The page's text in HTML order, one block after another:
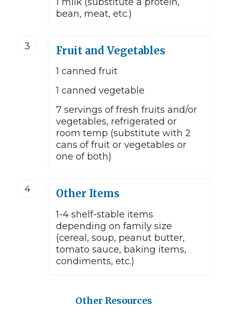
bean, meat, etc.)
3 Fruit and Vegetables
1 canned fruit
1 canned vegetable
7 servings of fresh fruits and/or
vegetables, refrigerated or
room temp (substitute with 2
cans of fruit or vegetables or
one of both)
4 Other Items
1-4 shelf-stable items
depending on family size
(cereal, soup, peanut butter,
tomato sauce, baking items,
condiments, etc.)
Other Resources